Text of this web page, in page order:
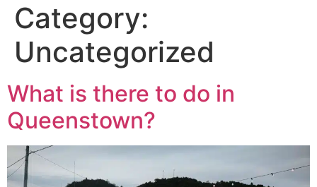
Category:
Uncategorized
What is there to do in
Queenstown?